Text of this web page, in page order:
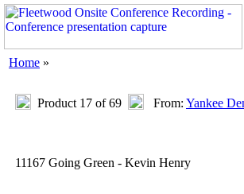
Home »
Product 17 of 69 From: Yankee
11167 Going Green - Kevin Henry